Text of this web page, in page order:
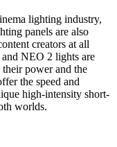
lighting industry,
panels are also
creators at all
and NEO 2 lights are
power and the
the speed and
high-intensity short-
worlds.